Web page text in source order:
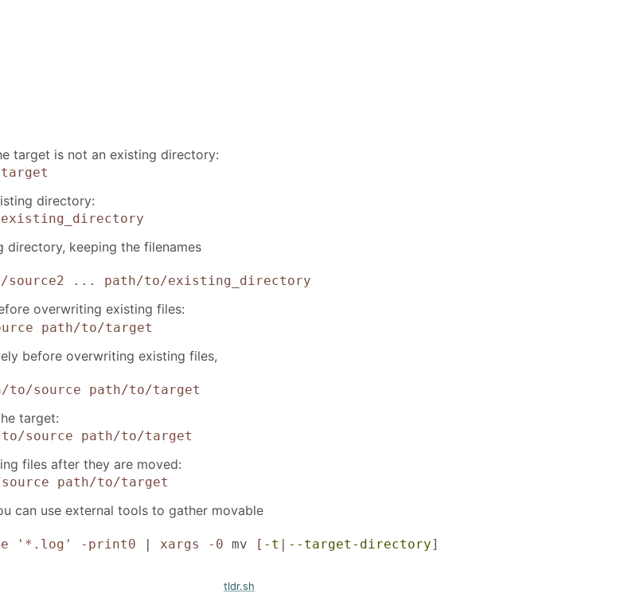
target is not an existing directory:
directory:
keeping the filenames
source2 ... path/to/existing_directory
overwriting existing files:
path/to/target
before overwriting existing files,
to/source path/to/target
target:
source path/to/target
files after they are moved:
path/to/target
can use external tools to gather movable
'*.log' -print0 xargs -0 mv [ -t --target-directory]
tldr.sh